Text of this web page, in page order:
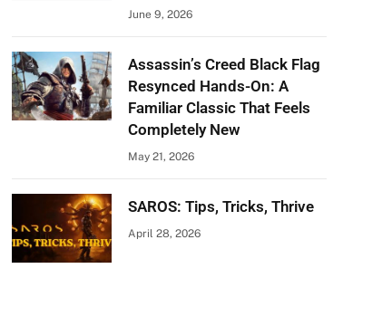
June 9, 2026
Assassin’s Creed Black Flag
Resynced Hands-On: A
Familiar Classic That Feels
Completely New
May 21, 2026
SAROS: Tips, Tricks, Thrive
April 28, 2026